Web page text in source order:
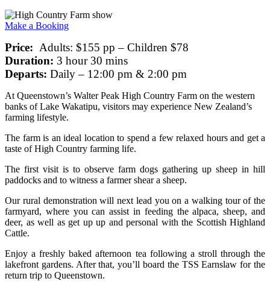
Make a Booking
Price: Adults: $155 pp – Children $78
Duration: 3 hour 30 mins
Departs: Daily – 12:00 pm & 2:00 pm
At Queenstown’s Walter Peak High Country Farm on the western
banks of Lake Wakatipu, visitors may experience New Zealand’s
farming lifestyle.
The farm is an ideal location to spend a few relaxed hours and get a
taste of High Country farming life.
The first visit is to observe farm dogs gathering up sheep in hill
paddocks and to witness a farmer shear a sheep.
Our rural demonstration will next lead you on a walking tour of the
farmyard, where you can assist in feeding the alpaca, sheep, and
deer, as well as get up up and personal with the Scottish Highland
Cattle.
Enjoy a freshly baked afternoon tea following a stroll through the
lakefront gardens. After that, you’ll board the TSS Earnslaw for the
return trip to Queenstown.